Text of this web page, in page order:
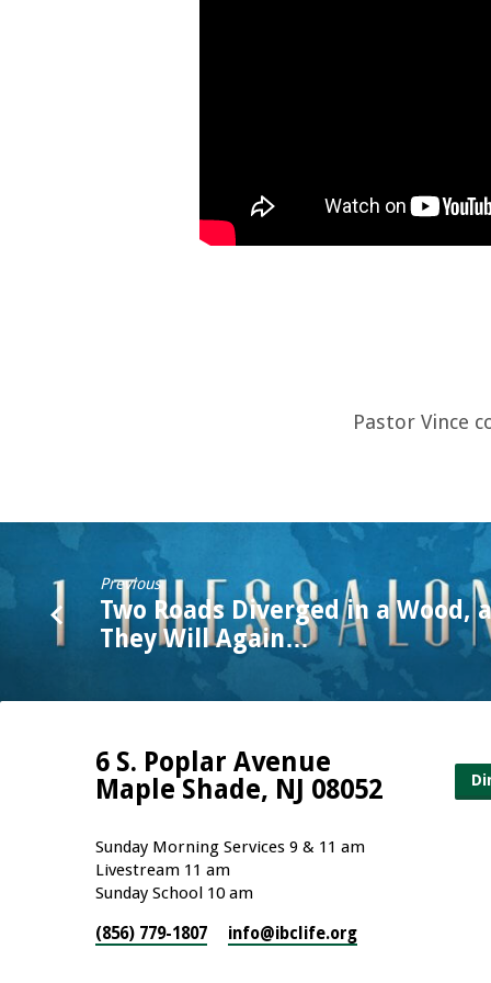
Pastor Vince
Previous
Two Roads Diverged in a Wood,
They Will Again…
6 S. Poplar Avenue
Maple Shade, NJ 08052
Sunday Morning Services 9 & 11 am
Livestream 11 am
Sunday School 10 am
(856) 779-1807 info​@ibclife.org